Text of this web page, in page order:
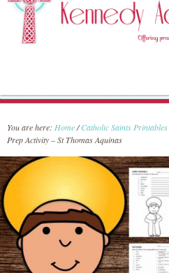
You are here: Home/ Catholic Saints Printables
Prep Activity – St Thomas Aquinas